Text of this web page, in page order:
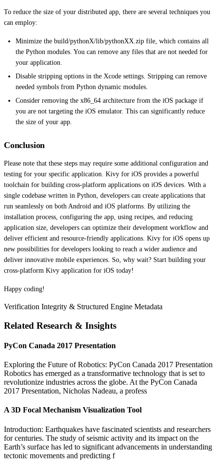
To reduce the size of your distributed app, there are several techniques you
can employ:
Minimize the build/pythonX/lib/pythonXX.zip file, which contains all
the Python modules. You can remove any files that are not needed for
your application.
Disable stripping options in the Xcode settings. Stripping can remove
needed symbols from Python dynamic modules.
Consider removing the x86_64 architecture from the iOS package if
you are not targeting the iOS emulator. This can significantly reduce
the size of your app.
Conclusion
Please note that these steps may require some additional configuration and
testing for your specific application. Kivy for iOS provides a powerful
toolchain for building cross-platform applications on iOS devices. With a
single codebase written in Python, developers can create applications that
run seamlessly on both Android and iOS platforms. By utilizing the
installation process, configuring the app, using recipes, and reducing
application size, developers can optimize their development workflow and
deliver efficient and resource-friendly applications. Kivy for iOS opens up
new possibilities for developers looking to reach a wider audience and
deliver innovative mobile experiences. So, why wait? Start building your
cross-platform Kivy application for iOS today!
Happy coding!
Verification Integrity & Structured Engine Metadata
Related Research & Insights
PyCon Canada 2017 Presentation
Exploring the Future of Robotics: PyCon Canada 2017 Presentation
Robotics has emerged as a transformative technology that is set to
revolutionize industries across the globe. At the PyCon Canada
2017 Presentation, Nicholas Nadeau, a profess
A 3D Focal Mechanism Visualization Tool
Introduction: Earthquakes have fascinated scientists and researchers
for centuries. The study of seismic activity and its impact on the
Earth’s surface has led to significant advancements in understanding
tectonic movements and predicting f